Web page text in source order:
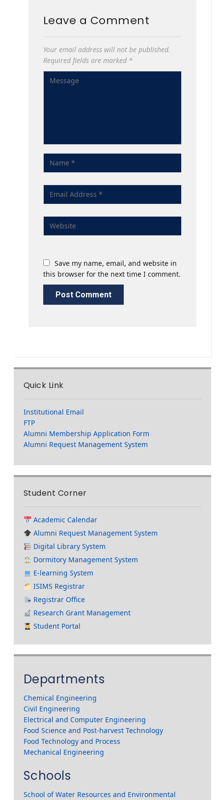
Leave a Comment
Your email address will not be published.
Required fields are marked *
Save my name, email, and website in
this browser for the next time I comment.
Quick Link
Institutional Email
FTP
Alumni Membership Application Form
Alumni Request Management System
Student Corner
Academic Calendar
Alumni Request Management System
Digital Library System
Dormitory Management System
E-learning System
ISIMS Registrar
Registrar Office
Research Grant Management
Student Portal
Departments
Chemical Engineering
Civil Engineering
Electrical and Computer Engineering
Food Science and Post-harvest Technology
Food Technology and Process
Mechanical Engineering
Schools
School of Water Resources and Environmental